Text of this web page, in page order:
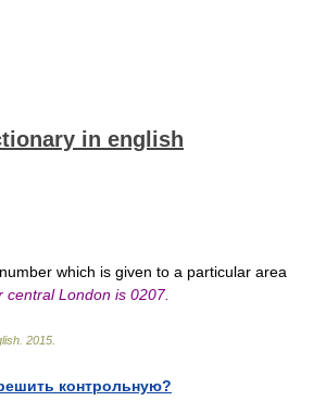
in english
which is given to a particular area
central London is 0207.
2015
контрольную?